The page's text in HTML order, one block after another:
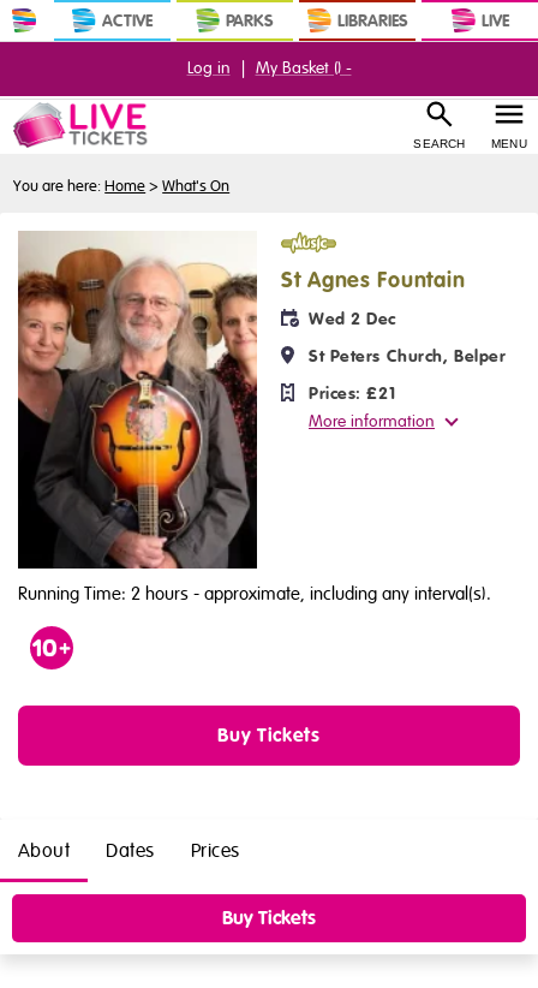
ACTIVE PARKS LIBRARIES LIVE
SEARCH MENU
Log in | My Basket () -
You are here:Home > What's On
Music
St Agnes Fountain
Wed 2 Dec
St Peters Church, Belper
Prices: £21
More information
Running Time: 2 hours - approximate, including any interval(s).
10
Buy Tickets
About Dates Prices
Buy Tickets